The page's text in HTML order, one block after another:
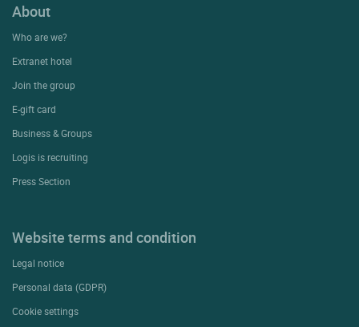
About
Who are we?
Extranet hotel
Join the group
E-gift card
Business & Groups
Logis is recruiting
Press Section
Website terms and condition
Legal notice
Personal data (GDPR)
Cookie settings